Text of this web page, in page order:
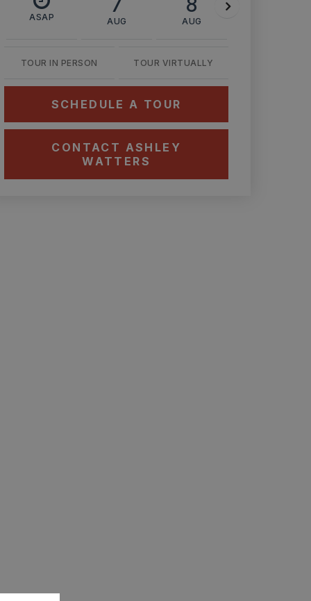
ASAP
7
AUG
8
AUG
TOUR IN PERSON TOUR VIRTUALLY
SCHEDULE A TOUR
CONTACT ASHLEY
WATTERS